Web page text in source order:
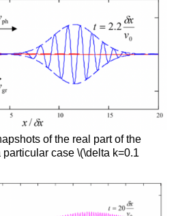
of the real part of the
particular case \(\delta k=0.1